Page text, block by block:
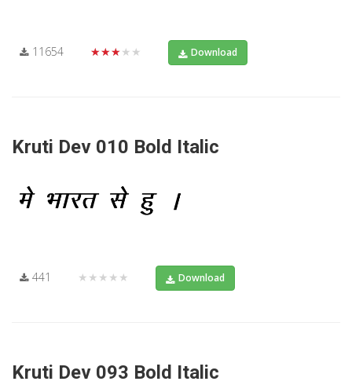
11654 ★★★★★ Download
Kruti Dev 010 Bold Italic
441 ★★★★★ Download
Kruti Dev 093 Bold Italic